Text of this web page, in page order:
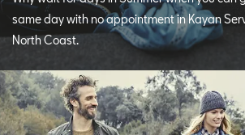
same day with no appointment in Kayan
North Coast.